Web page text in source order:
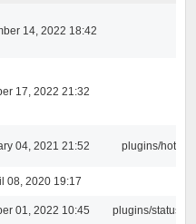
14, 2022 18:42
17, 2022 21:32
04, 2021 21:52 plugins/hotkey
08, 2020 19:17
01, 2022 10:45 plugins/statusicon